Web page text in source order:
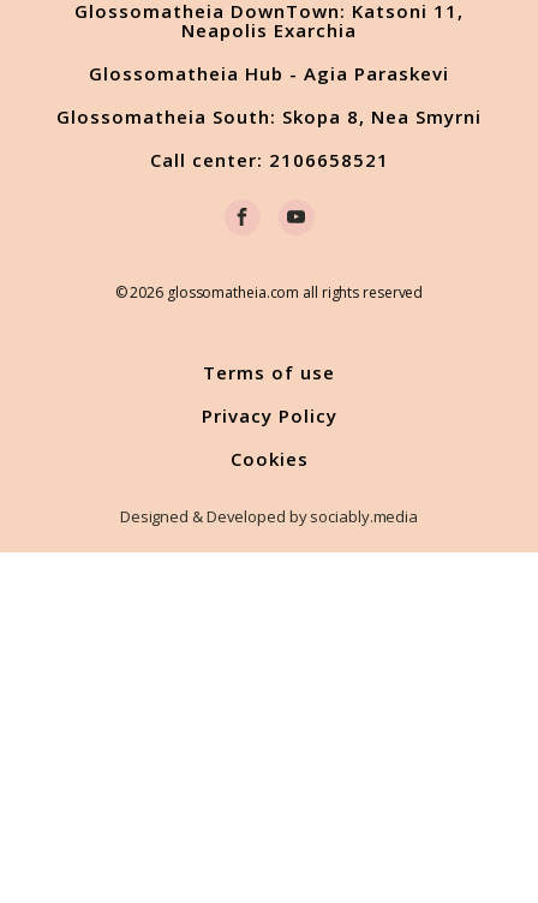
Glossomatheia DownTown: Katsoni 11,
Neapolis Exarchia
Glossomatheia Hub - Agia Paraskevi
Glossomatheia South: Skopa 8, Nea Smyrni
Call center: 2106658521
© 2026 glossomatheia.com all rights reserved
Terms of use
Privacy Policy
Cookies
Designed & Developed by sociably.media